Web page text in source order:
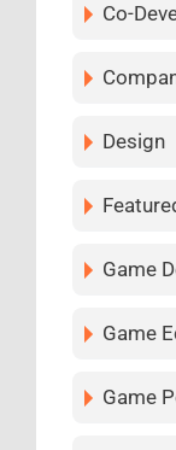
Co-
Design
Game
Game
Game